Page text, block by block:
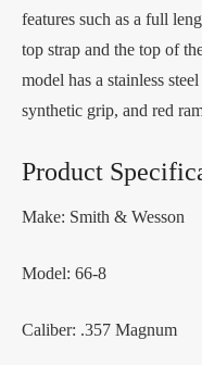
features such as a full
top strap and the top of
model has a stainless
synthetic grip, and red
Product
Make: Smith & Wesson
Model: 66-8
Caliber: .357 Magnum